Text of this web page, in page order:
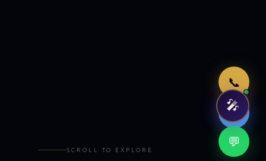
📞
🤖
💬
SCROLL TO EXPLORE
🎤